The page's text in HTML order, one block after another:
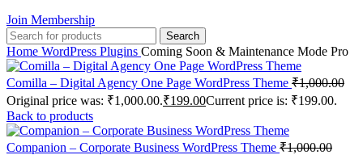
Join Membership
Search
Home WordPress Plugins Coming Soon & Maintenance Mode Pro
Comilla – Digital Agency One Page WordPress Theme ₹1,000.00
Original price was: ₹1,000.00.₹199.00Current price is: ₹199.00.
Back to products
Companion – Corporate Business WordPress Theme ₹1,000.00